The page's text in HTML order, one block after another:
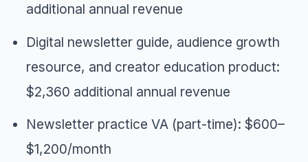
additional annual revenue
Digital newsletter guide, audience growth
resource, and creator education product:
$2,360 additional annual revenue
Newsletter practice VA (part-time): $600–
$1,200/month